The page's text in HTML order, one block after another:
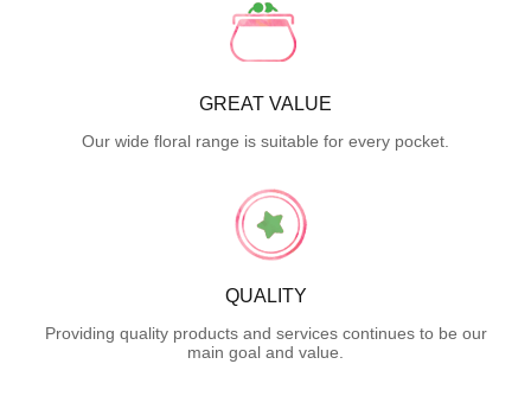
GREAT VALUE
Our wide floral range is suitable for every pocket.
QUALITY
Providing quality products and services continues to be our
main goal and value.